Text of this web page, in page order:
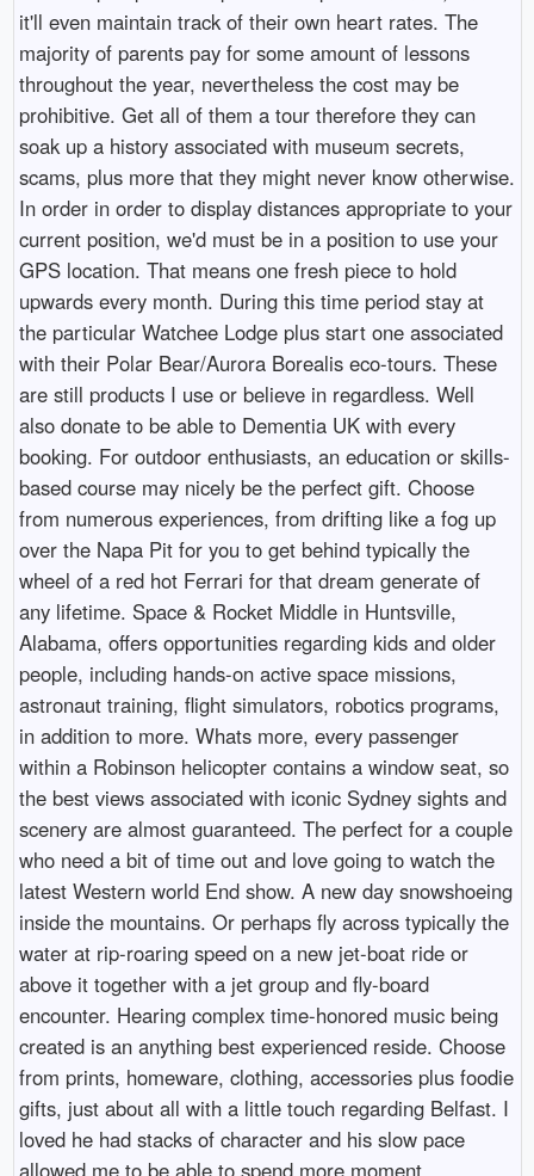
it'll even maintain track of their own heart rates. The
majority of parents pay for some amount of lessons
throughout the year, nevertheless the cost may be
prohibitive. Get all of them a tour therefore they can
soak up a history associated with museum secrets,
scams, plus more that they might never know otherwise.
In order in order to display distances appropriate to your
current position, we'd must be in a position to use your
GPS location. That means one fresh piece to hold
upwards every month. During this time period stay at
the particular Watchee Lodge plus start one associated
with their Polar Bear/Aurora Borealis eco-tours. These
are still products I use or believe in regardless. Well
also donate to be able to Dementia UK with every
booking. For outdoor enthusiasts, an education or skills-
based course may nicely be the perfect gift. Choose
from numerous experiences, from drifting like a fog up
over the Napa Pit for you to get behind typically the
wheel of a red hot Ferrari for that dream generate of
any lifetime. Space & Rocket Middle in Huntsville,
Alabama, offers opportunities regarding kids and older
people, including hands-on active space missions,
astronaut training, flight simulators, robotics programs,
in addition to more. Whats more, every passenger
within a Robinson helicopter contains a window seat, so
the best views associated with iconic Sydney sights and
scenery are almost guaranteed. The perfect for a couple
who need a bit of time out and love going to watch the
latest Western world End show. A new day snowshoeing
inside the mountains. Or perhaps fly across typically the
water at rip-roaring speed on a new jet-boat ride or
above it together with a jet group and fly-board
encounter. Hearing complex time-honored music being
created is an anything best experienced reside. Choose
from prints, homeware, clothing, accessories plus foodie
gifts, just about all with a little touch regarding Belfast. I
loved he had stacks of character and his slow pace
allowed me to be able to spend more moment